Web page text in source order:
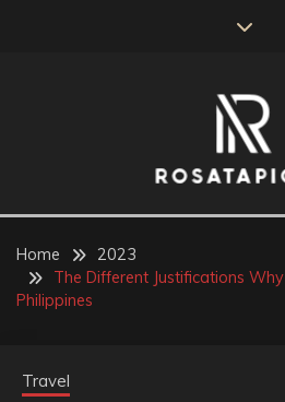
Home
2023
The Different Justifications
Philippines
Travel